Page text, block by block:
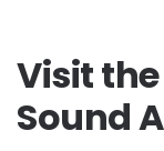
Visit
Sound